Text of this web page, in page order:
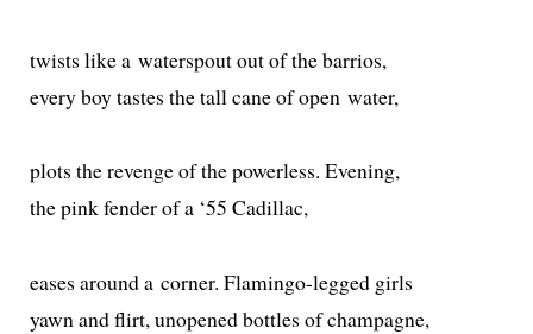
twists like a water­spout out of the barrios,
every boy tastes the tall cane of open water,
plots the revenge of the pow­er­less. Evening,
the pink fend­er of a ‘55 Cadillac,
eas­es around a cor­ner. Flamingo-legged girls
yawn and flirt, unopened bot­tles of champagne,